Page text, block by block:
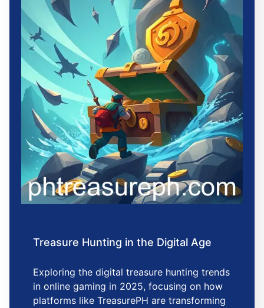
Treasure Hunting in the Digital Age
Exploring the digital treasure hunting trends
in online gaming in 2025, focusing on how
platforms like TreasurePH are transforming